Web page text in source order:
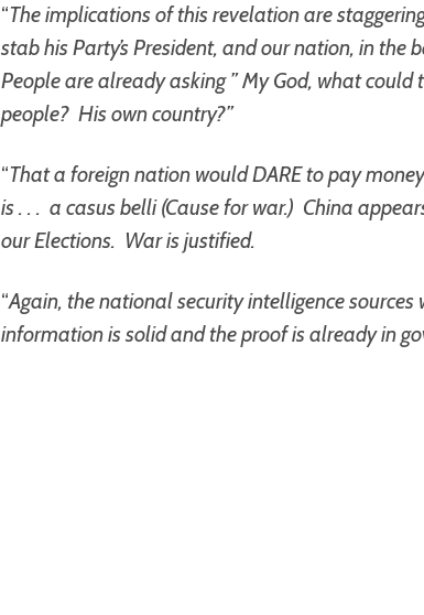
“The implications of this revelation are
stab his Party’s President, and our nation, in
People are already asking ” My God, what
people? His own country?”
“That a foreign nation would DARE to pay
is . . . a casus belli (Cause for war.) China
our Elections. War is justified.
“Again, the national security intelligence
information is solid and the proof is already in